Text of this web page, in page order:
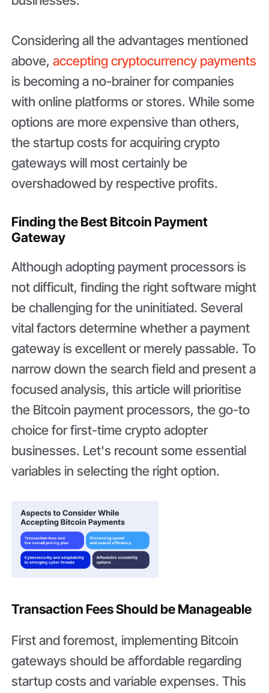
Considering all the advantages mentioned
above,accepting cryptocurrency payments
is becoming a no-brainer for companies
with online platforms or stores. While some
options are more expensive than others,
the startup costs for acquiring crypto
gateways will most certainly be
overshadowed by respective profits.
Finding the Best Bitcoin Payment
Gateway
Although adopting payment processors is
not difficult, finding the right software might
be challenging for the uninitiated. Several
vital factors determine whether a payment
gateway is excellent or merely passable. To
narrow down the search field and present a
focused analysis, this article will prioritise
the Bitcoin payment processors, the go-to
choice for first-time crypto adopter
businesses. Let's recount some essential
variables in selecting the right option.
Transaction Fees Should be Manageable
First and foremost, implementing Bitcoin
gateways should be affordable regarding
startup costs and variable expenses. This